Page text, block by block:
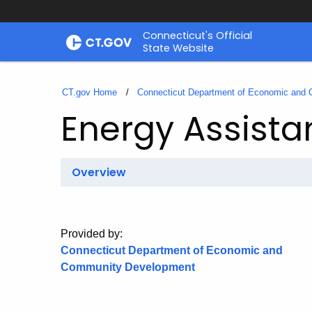
Skip
Connecticut's Official
State Website
CT.gov Home Connecticut Department of Economic and
Energy
Overview
Provided by:
Connecticut Department of Economic and
Community Development